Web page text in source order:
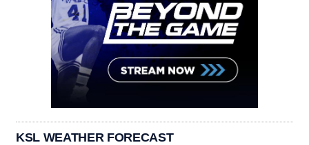
KSL WEATHER FORECAST